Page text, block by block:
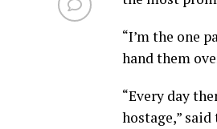
“I’m the one
hand them
“Every day
hostage,”